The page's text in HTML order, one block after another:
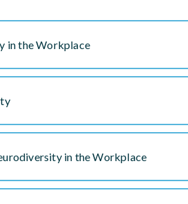
in the Workplace
in the Workplace